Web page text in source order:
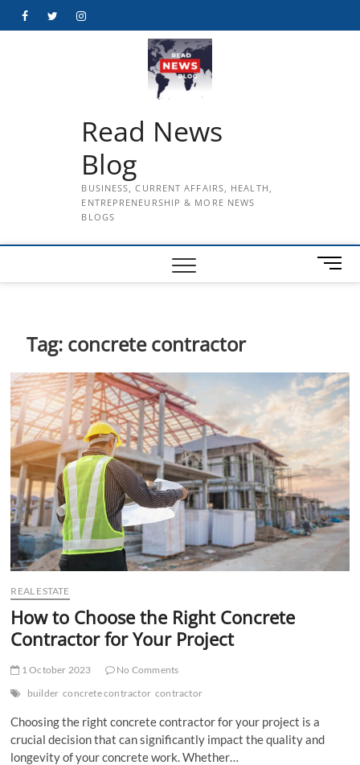
FacebookTwitterInstagram
Read News
Blog
BUSINESS, CURRENT AFFAIRS, HEALTH,
ENTREPRENEURSHIP & MORE NEWS
BLOGS
M
e
t
Tag: concrete contractor
REAL ESTATE
How to Choose the Right Concrete
Contractor for Your Project
1 October 2023
No Comments
builder concrete contractor contractor
Choosing the right concrete contractor for your project is a
crucial decision that can significantly impact the quality and
longevity of your concrete work. Whether…